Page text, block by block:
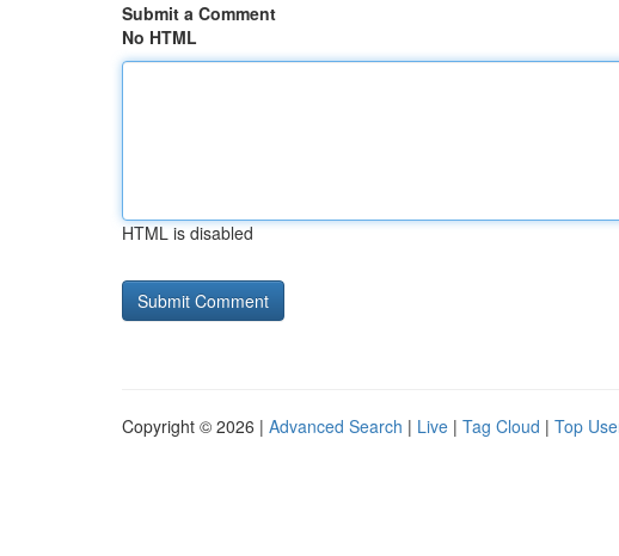
Submit a Comment
No HTML
HTML is disabled
Copyright © 2026 | Advanced Search | Live | Tag Cloud | Top